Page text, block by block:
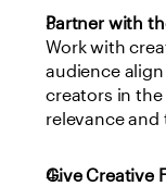
Partner with
Work with
audience
creators in the
relevance and
Give Creative